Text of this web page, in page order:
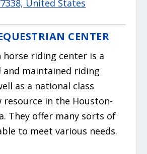
United States
CENTER
horse riding center is a
and maintained riding
as a national class
resource in the Houston-
They offer many sorts of
to meet various needs.